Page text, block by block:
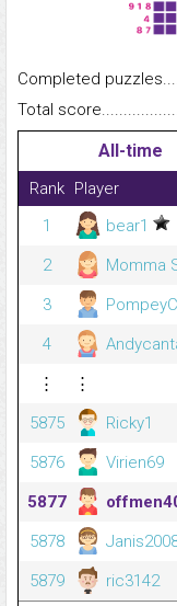
Completed
Total
All-time
Rank Player
1
bear1
2
Momma
3
4
⋮
⋮
5875
Ricky1
5876
Virien69
5877
5878
5879
ric3142